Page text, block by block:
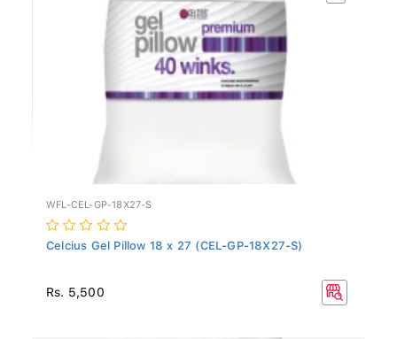
WFL-CEL-GP-18X27-S
Celcius Gel Pillow 18 x 27 (CEL-GP-18X27-S)
Rs. 5,500